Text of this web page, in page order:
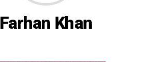
Farhan Khan